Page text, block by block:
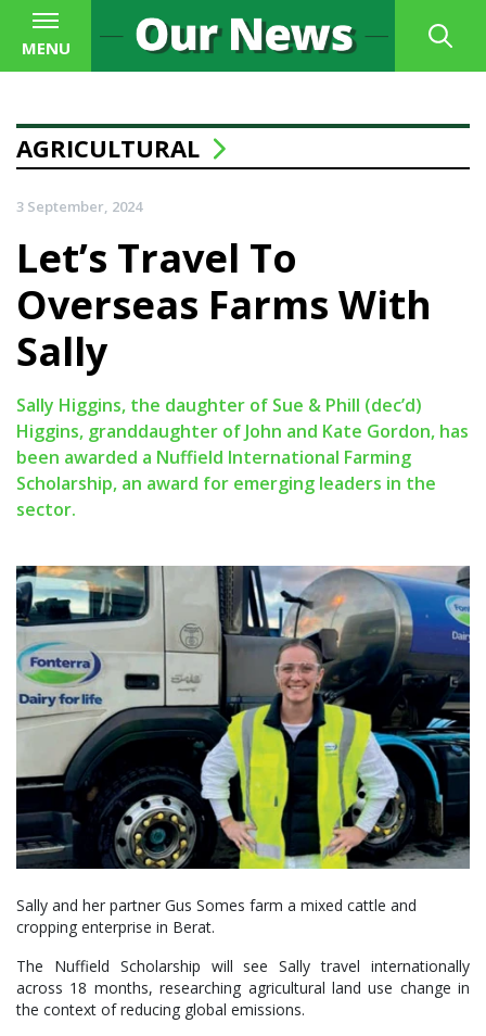
MENU
AGRICULTURAL
3 September, 2024
Let’s Travel To
Overseas Farms With
Sally
Sally Higgins, the daughter of Sue & Phill (dec’d)
Higgins, granddaughter of John and Kate Gordon, has
been awarded a Nuffield International Farming
Scholarship, an award for emerging leaders in the
sector.
Sally and her partner Gus Somes farm a mixed cattle and
cropping enterprise in Berat.
The Nuffield Scholarship will see Sally travel internationally
across 18 months, researching agricultural land use change in
the context of reducing global emissions.